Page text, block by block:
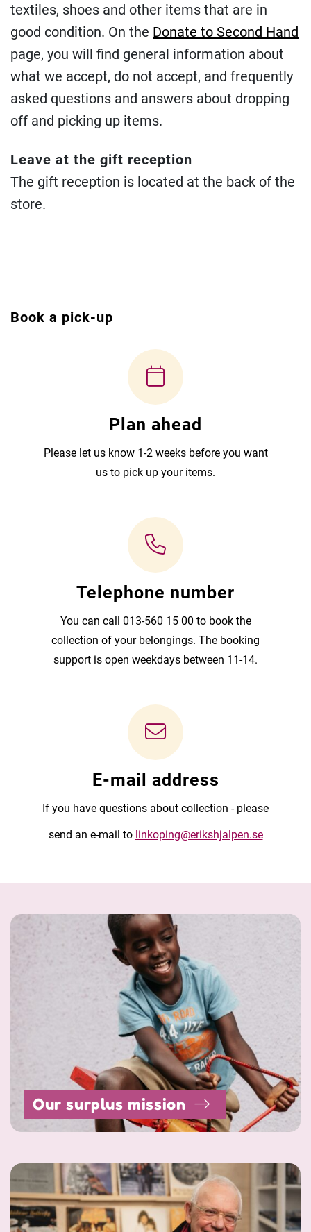
textiles, shoes and other items that are in
good condition. On the Donate to Second Hand
page, you will find general information about
what we accept, do not accept, and frequently
asked questions and answers about dropping
off and picking up items.
Leave at the gift reception
The gift reception is located at the back of the
store.
Book a pick-up
Plan ahead
Please let us know 1-2 weeks before you want
us to pick up your items.
Telephone number
You can call 013-560 15 00 to book the
collection of your belongings. The booking
support is open weekdays between 11-14.
E-mail address
If you have questions about collection - please
send an e-mail to linkoping@erikshjalpen.se
Our surplus mission